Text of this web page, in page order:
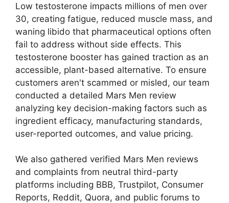
Low testosterone impacts millions of men over
30, creating fatigue, reduced muscle mass, and
waning libido that pharmaceutical options often
fail to address without side effects. This
testosterone booster has gained traction as an
accessible, plant-based alternative. To ensure
customers aren't scammed or misled, our team
conducted a detailed Mars Men review
analyzing key decision-making factors such as
ingredient efficacy, manufacturing standards,
user-reported outcomes, and value pricing.
We also gathered verified Mars Men reviews
and complaints from neutral third-party
platforms including BBB, Trustpilot, Consumer
Reports, Reddit, Quora, and public forums to